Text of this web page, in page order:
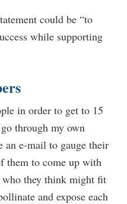
could be “to
while supporting
in order to get to 15
through my own
an e-mail to gauge their
them to come up with
who they think might fit
and expose each